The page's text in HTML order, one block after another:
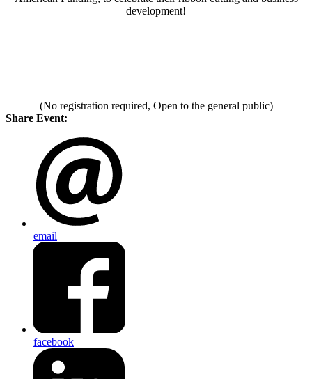
development!
(No registration required, Open to the general public)
Share Event:
email
facebook